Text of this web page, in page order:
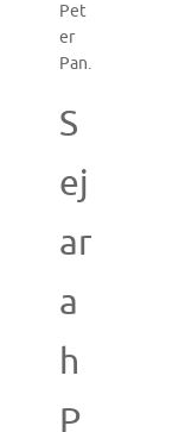
Pet
er
Pan.
S
ej
ar
a
h
P